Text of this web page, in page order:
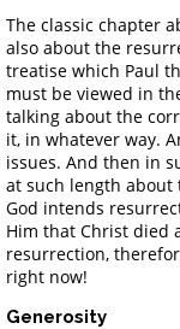
The classic chapter
also about the
treatise which Paul
must be viewed in
talking about the
it, in whatever way.
issues. And then in
at such length about
God intends
Him that Christ died
resurrection,
right now!
Generosity